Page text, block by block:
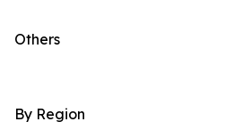
Others
By Region